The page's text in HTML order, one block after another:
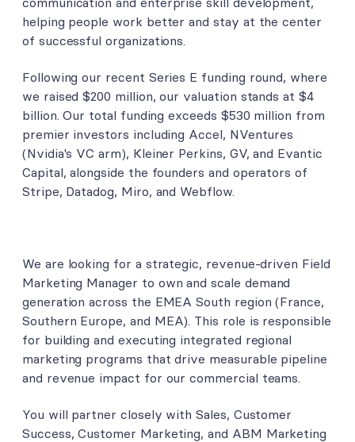
helping people work better and stay at the center
of successful organizations.
Following our recent Series E funding round, where
we raised $200 million, our valuation stands at $4
billion. Our total funding exceeds $530 million from
premier investors including Accel, NVentures
(Nvidia's VC arm), Kleiner Perkins, GV, and Evantic
Capital, alongside the founders and operators of
Stripe, Datadog, Miro, and Webflow.
We are looking for a strategic, revenue-driven Field
Marketing Manager to own and scale demand
generation across the EMEA South region (France,
Southern Europe, and MEA). This role is responsible
for building and executing integrated regional
marketing programs that drive measurable pipeline
and revenue impact for our commercial teams.
You will partner closely with Sales, Customer
Success, Customer Marketing, and ABM Marketing